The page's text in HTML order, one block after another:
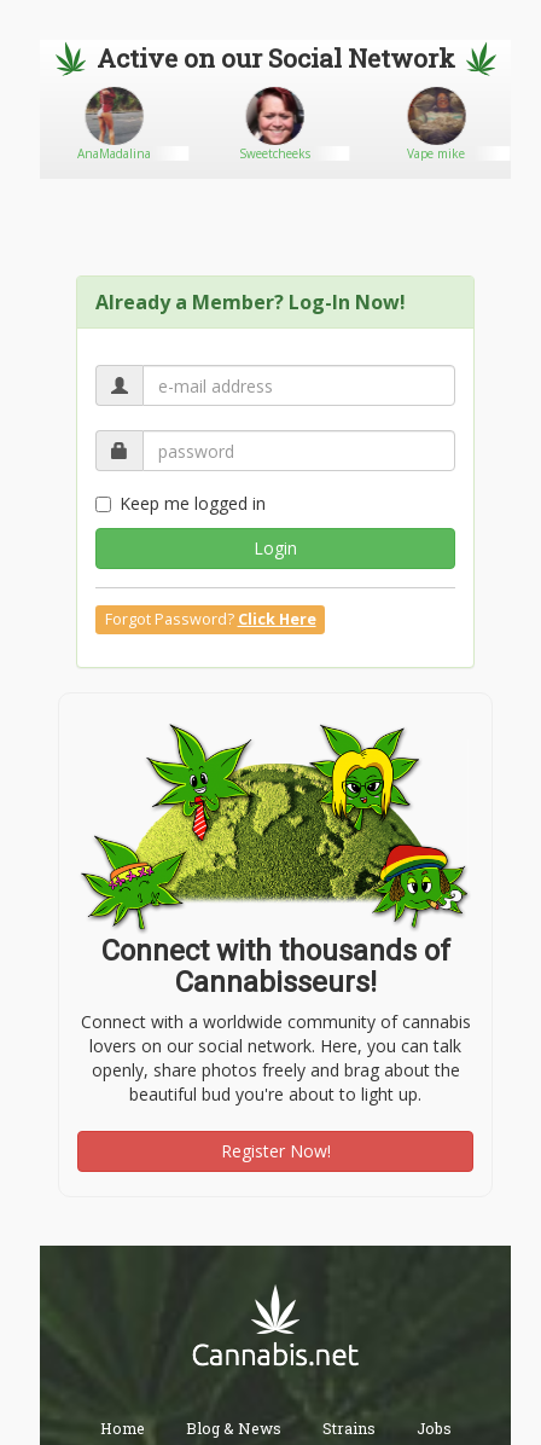
Active on our Social Network
AnaMadalina Sweetcheeks Vape mike
Already a Member? Log-In Now!
Keep me logged in
Login
Forgot Password? Click Here
Connect with thousands of
Cannabisseurs!
Connect with a worldwide community of cannabis
lovers on our social network. Here, you can talk
openly, share photos freely and brag about the
beautiful bud you're about to light up.
Register Now!
Home Blog & News Strains Jobs